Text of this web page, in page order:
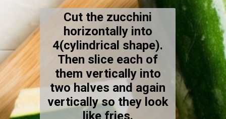
Cut the zucchini
horizontally into
4(cylindrical shape).
Then slice each of
them vertically into
two halves and again
vertically so they look
like fries.